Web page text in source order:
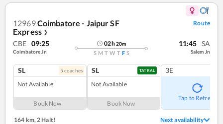
12969Coimbatore - Jaipur SF
Express ❯
Route
CBE 09:25
Coimbatore Jn
02h20m
S M T W T F S
11:45 SA
Salem Jn
SL 5 coaches
Not Available
Book Now
SL TATKAL
Not Available
Book Now
3E
Tap to Refresh
164 km, 2 Halt! Next availability